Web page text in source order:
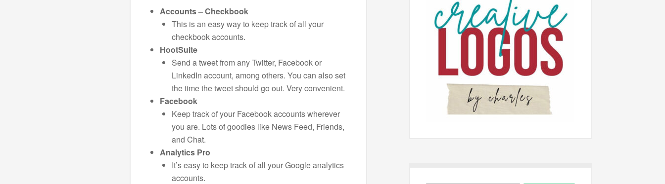
Accounts – Checkbook
This is an easy way to keep track of all your
checkbook accounts.
HootSuite
Send a tweet from any Twitter, Facebook or
LinkedIn account, among others. You can also set
the time the tweet should go out. Very convenient.
Facebook
Keep track of your Facebook accounts wherever
you are. Lots of goodies like News Feed, Friends,
and Chat.
Analytics Pro
It’s easy to keep track of all your Google analytics
accounts.